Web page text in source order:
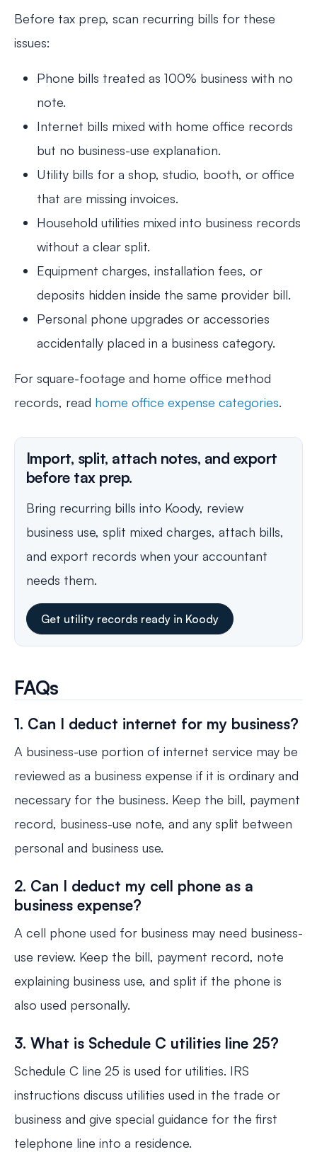
Before tax prep, scan recurring bills for these
issues:
Phone bills treated as 100% business with no
note.
Internet bills mixed with home office records
but no business-use explanation.
Utility bills for a shop, studio, booth, or office
that are missing invoices.
Household utilities mixed into business records
without a clear split.
Equipment charges, installation fees, or
deposits hidden inside the same provider bill.
Personal phone upgrades or accessories
accidentally placed in a business category.
For square-footage and home office method
records, read home office expense categories.
Import, split, attach notes, and export
before tax prep.
Bring recurring bills into Koody, review
business use, split mixed charges, attach bills,
and export records when your accountant
needs them.
Get utility records ready in Koody
FAQs
1. Can I deduct internet for my business?
A business-use portion of internet service may be
reviewed as a business expense if it is ordinary and
necessary for the business. Keep the bill, payment
record, business-use note, and any split between
personal and business use.
2. Can I deduct my cell phone as a
business expense?
A cell phone used for business may need business-
use review. Keep the bill, payment record, note
explaining business use, and split if the phone is
also used personally.
3. What is Schedule C utilities line 25?
Schedule C line 25 is used for utilities. IRS
instructions discuss utilities used in the trade or
business and give special guidance for the first
telephone line into a residence.